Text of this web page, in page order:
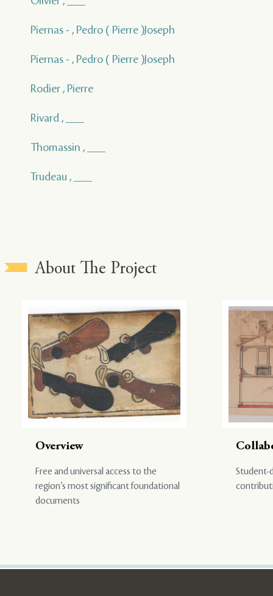
Piernas - , Pedro ( Pierre )Joseph
Piernas - , Pedro ( Pierre )Joseph
Rodier , Pierre
Rivard , ___
Thomassin , ___
Trudeau , ___
About The Project
Overview
Free and universal access to the
region’s most significant foundational
documents
Student-